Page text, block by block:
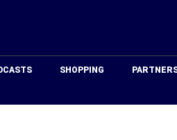
SHOPPING